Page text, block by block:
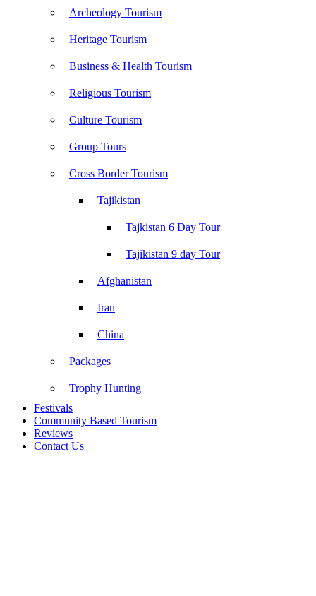
Archeology Tourism
Heritage Tourism
Business & Health Tourism
Religious Tourism
Culture Tourism
Group Tours
Cross Border Tourism
Tajikistan
Tajkistan 6 Day Tour
Tajikistan 9 day Tour
Afghanistan
Iran
China
Packages
Trophy Hunting
Festivals
Community Based Tourism
Reviews
Contact Us